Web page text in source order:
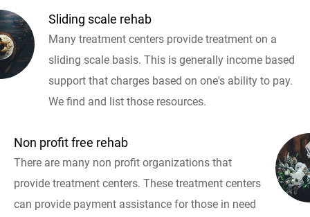
Sliding scale rehab
Many treatment centers provide treatment on a
sliding scale basis. This is generally income based
support that charges based on one's ability to pay.
We find and list those resources.
Non profit free rehab
There are many non profit organizations that
provide treatment centers. These treatment centers
can provide payment assistance for those in need